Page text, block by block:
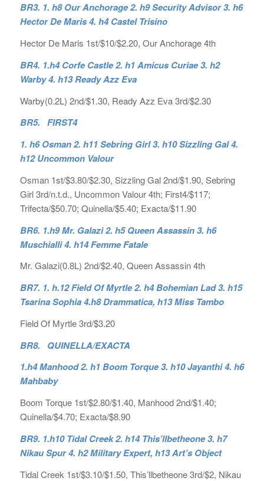
BR3. 1. h8 Our Anchorage 2. h9 Security Advisor 3. h6
Hector De Maris 4. h4 Castel Trisino
Hector De Maris 1st/$10/$2.20, Our Anchorage 4th
BR4. 1.h4 Corfe Castle 2. h1 Amicus Curiae 3. h2
Warby 4. h13 Ready Azz Eva
Warby(0.2L) 2nd/$1.30, Ready Azz Eva 3rd/$2.30
BR5. FIRST4
1. h6 Osman 2. h11 Sebring Girl 3. h10 Sizzling Gal 4.
h12 Uncommon Valour
Osman 1st/$3.80/$2.30, Sizzling Gal 2nd/$1.90, Sebring
Girl 3rd/n.t.d., Uncommon Valour 4th; First4/$117;
Trifecta/$50.70; Quinella/$5.40; Exacta/$11.90
BR6. 1.h9 Mr. Galazi 2. h5 Queen Assassin 3. h6
Muschialli 4. h14 Femme Fatale
Mr. Galazi(0.8L) 2nd/$2.40, Queen Assassin 4th
BR7. 1. h.12 Field Of Myrtle 2. h4 Bohemian Lad 3. h15
Tsarina Sophia 4.h8 Drammatica, h13 Miss Tambo
Field Of Myrtle 3rd/$3.20
BR8. QUINELLA/EXACTA
1.h4 Manhood 2. h1 Boom Torque 3. h10 Jayanthi 4. h6
Mahbaby
Boom Torque 1st/$2.80/$1.40, Manhood 2nd/$1.40;
Quinella/$4.70; Exacta/$8.90
BR9. 1.h10 Tidal Creek 2. h14 This’llbetheone 3. h7
Nikau Spur 4. h2 Military Expert, h13 Art’s Object
Tidal Creek 1st/$3.10/$1.50, This’llbetheone 3rd/$2, Nikau